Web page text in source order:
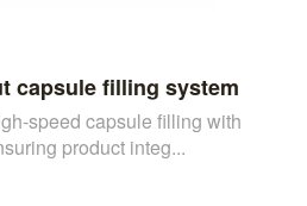
capsule filling system
speed capsule filling with
product integ...